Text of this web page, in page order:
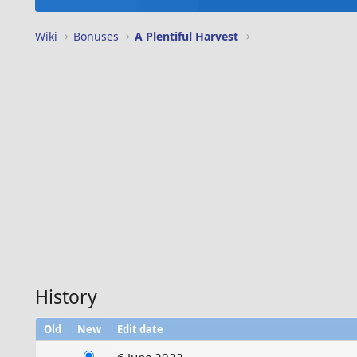
Wiki Bonuses A Plentiful Harvest
History
Old New Edit date